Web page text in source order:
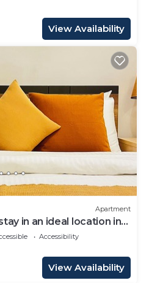
View Availability
Apartment
in an ideal location in
Accessibility
View Availability